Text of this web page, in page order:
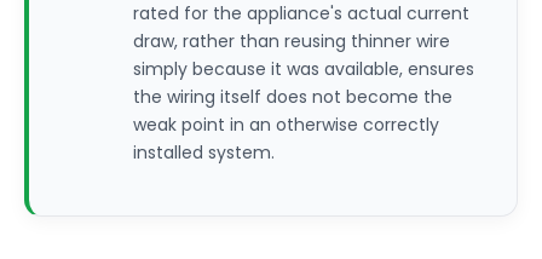
rated for the appliance's actual current
draw, rather than reusing thinner wire
simply because it was available, ensures
the wiring itself does not become the
weak point in an otherwise correctly
installed system.